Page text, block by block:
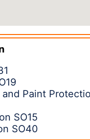
Paint
SO15
SO40